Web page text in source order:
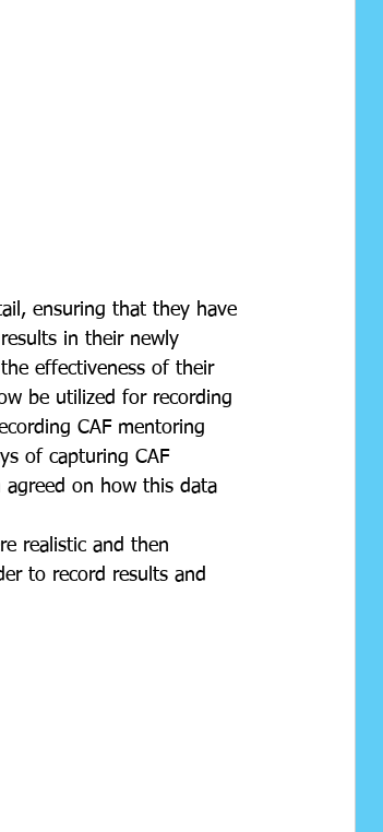
ensuring that they have
in their newly
effectiveness of their
be utilized for recording
CAF mentoring
of capturing CAF
agreed on how this data
realistic and then
to record results and